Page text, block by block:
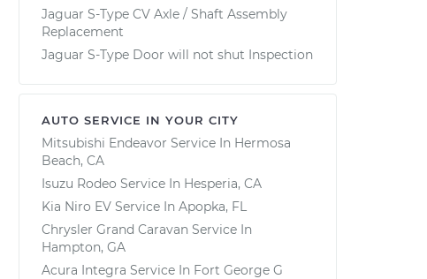
Jaguar S-Type CV Axle / Shaft Assembly
Replacement
Jaguar S-Type Door will not shut Inspection
AUTO SERVICE IN YOUR CITY
Mitsubishi Endeavor Service In Hermosa
Beach, CA
Isuzu Rodeo Service In Hesperia, CA
Kia Niro EV Service In Apopka, FL
Chrysler Grand Caravan Service In
Hampton, GA
Acura Integra Service In Fort George G